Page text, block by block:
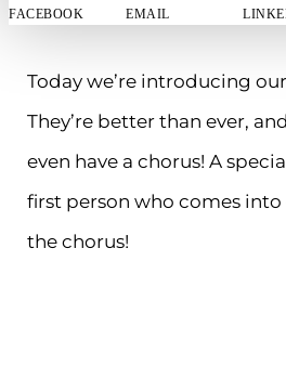
FACEBOOK EMAIL
Today we’re introducing
They’re better than ever,
even have a chorus! A
first person who comes
the chorus!